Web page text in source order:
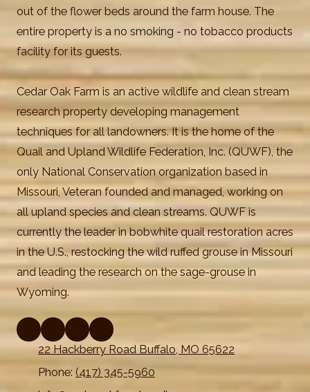
out of the flower beds around the farm house. The
entire property is a no smoking - no tobacco products
facility for its guests.
Cedar Oak Farm is an active wildlife and clean stream
research property developing management
techniques for all landowners. It is the home of the
Quail and Upland Wildlife Federation, Inc. (QUWF), the
only National Conservation organization based in
Missouri, Veteran founded and managed, working on
all upland species and clean streams. QUWF is
currently the leader in bobwhite quail restoration acres
in the U.S., restocking the wild ruffed grouse in Missouri
and leading the research on the sage-grouse in
Wyoming.
22 Hackberry Road Buffalo, MO 65622
Phone: (417) 345-5960